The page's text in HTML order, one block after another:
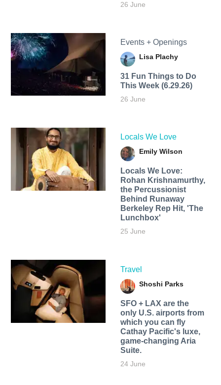
26 June
Events + Openings
Lisa Plachy
31 Fun Things to Do
This Week (6.29.26)
26 June
Locals We Love
Emily Wilson
Locals We Love:
Rohan Krishnamurthy,
the Percussionist
Behind Runaway
Berkeley Rep Hit, 'The
Lunchbox'
25 June
Travel
Shoshi Parks
SFO + LAX are the
only U.S. airports from
which you can fly
Cathay Pacific's luxe,
game-changing Aria
Suite.
24 June